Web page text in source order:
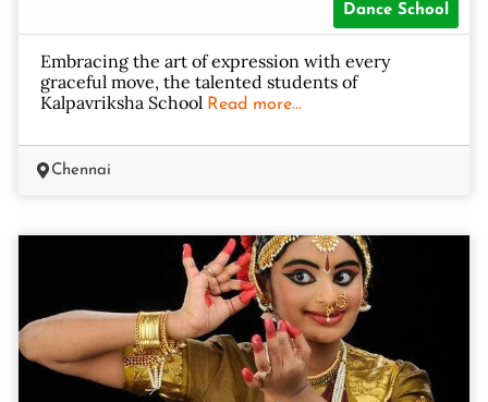
Dance School
Embracing the art of expression with every
graceful move, the talented students of
Kalpavriksha School Read more...
Chennai